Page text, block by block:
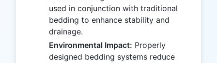
used in conjunction with traditional
bedding to enhance stability and
drainage.
Environmental Impact: Properly
designed bedding systems reduce